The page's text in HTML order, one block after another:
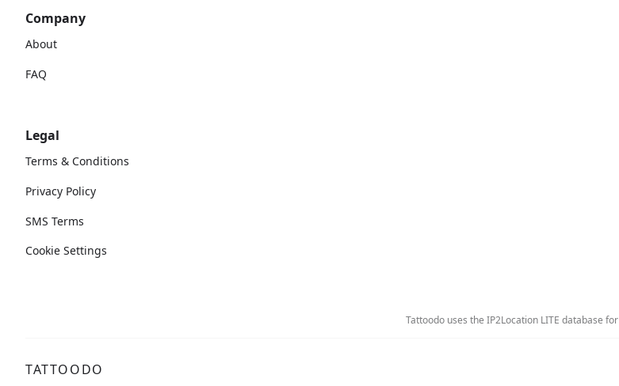
Company
About
FAQ
Legal
Terms & Conditions
Privacy Policy
SMS Terms
Cookie Settings
Tattoodo uses the IP2Location LITE database for
TATTOODO